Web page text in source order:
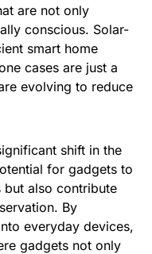
are not only
conscious. Solar-
smart home
cases are just a
evolving to reduce
shift in the
for gadgets to
also contribute
By
everyday devices,
gadgets not only